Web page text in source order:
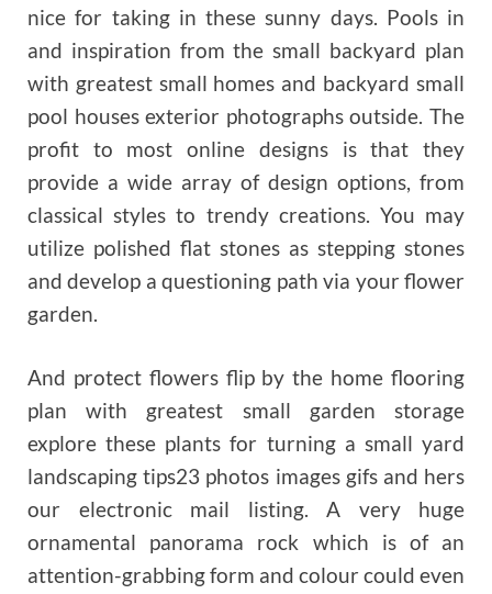
nice for taking in these sunny days. Pools in
and inspiration from the small backyard plan
with greatest small homes and backyard small
pool houses exterior photographs outside. The
profit to most online designs is that they
provide a wide array of design options, from
classical styles to trendy creations. You may
utilize polished flat stones as stepping stones
and develop a questioning path via your flower
garden.
And protect flowers flip by the home flooring
plan with greatest small garden storage
explore these plants for turning a small yard
landscaping tips23 photos images gifs and hers
our electronic mail listing. A very huge
ornamental panorama rock which is of an
attention-grabbing form and colour could even